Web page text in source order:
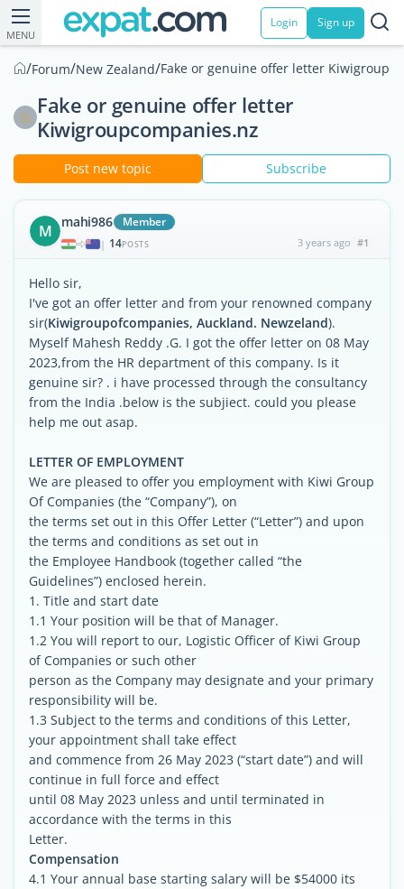
MENU
Login Sign up
/Forum/New Zealand/Fake or genuine offer letter
Fake or genuine offer letter
Kiwigroupcompanies.nz
Post new topic Subscribe
M mahi986 Member
| 14POSTS 3 years ago #1
Hello sir,
I've got an offer letter and from your renowned company
sir(Kiwigroupofcompanies, Auckland. Newzeland).
Myself Mahesh Reddy .G. I got the offer letter on 08 May
2023,from the HR department of this company. Is it
genuine sir? . i have processed through the consultancy
from the India .below is the subjiect. could you please
help me out asap.
LETTER OF EMPLOYMENT
We are pleased to offer you employment with Kiwi Group
Of Companies (the “Company”), on
the terms set out in this Offer Letter (“Letter”) and upon
the terms and conditions as set out in
the Employee Handbook (together called “the
Guidelines”) enclosed herein.
1. Title and start date
1.1 Your position will be that of Manager.
1.2 You will report to our, Logistic Officer of Kiwi Group
of Companies or such other
person as the Company may designate and your primary
responsibility will be.
1.3 Subject to the terms and conditions of this Letter,
your appointment shall take effect
and commence from 26 May 2023 (“start date”) and will
continue in full force and effect
until 08 May 2023 unless and until terminated in
accordance with the terms in this
Letter.
Compensation
4.1 Your annual base starting salary will be $54000 its